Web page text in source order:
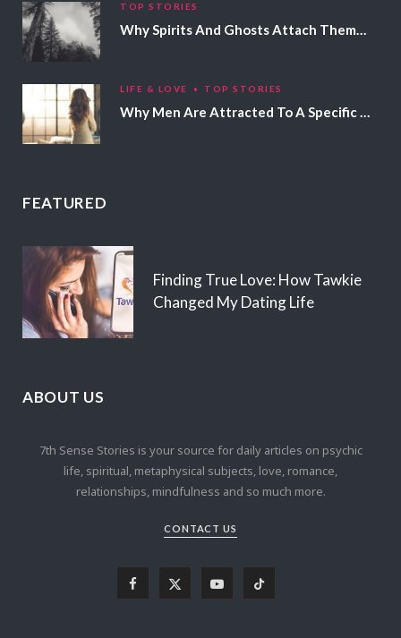
TOP STORIES
Why Spirits And Ghosts Attach Themselves To Certain People
LIFE & LOVE TOP STORIES
Why Men Are Attracted To A Specific Hair Color
FEATURED
Finding True Love: How Tawkie
Changed My Dating Life
ABOUT US
7th Sense Stories is your source for daily articles on psychic
life, spiritual, metaphysical subjects, love, romance,
relationships, mindfulness and so much more.
CONTACT US
Y T